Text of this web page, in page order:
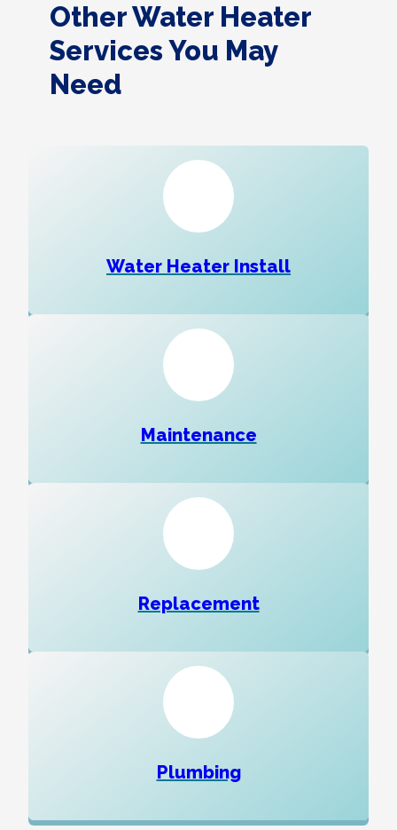
Other Water Heater
Services You May
Need
Water Heater Install
Maintenance
Replacement
Plumbing